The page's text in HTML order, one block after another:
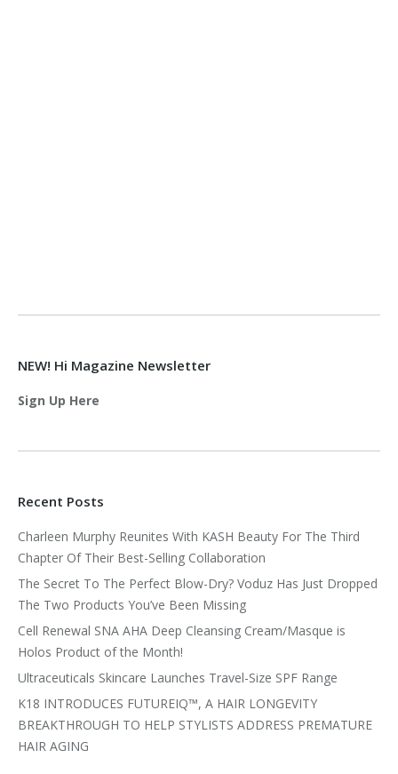
NEW! Hi Magazine Newsletter
Sign Up Here
Recent Posts
Charleen Murphy Reunites With KASH Beauty For The Third
Chapter Of Their Best-Selling Collaboration
The Secret To The Perfect Blow-Dry? Voduz Has Just Dropped
The Two Products You’ve Been Missing
Cell Renewal SNA AHA Deep Cleansing Cream/Masque is
Holos Product of the Month!
Ultraceuticals Skincare Launches Travel-Size SPF Range
K18 INTRODUCES FUTUREIQ™, A HAIR LONGEVITY
BREAKTHROUGH TO HELP STYLISTS ADDRESS PREMATURE
HAIR AGING